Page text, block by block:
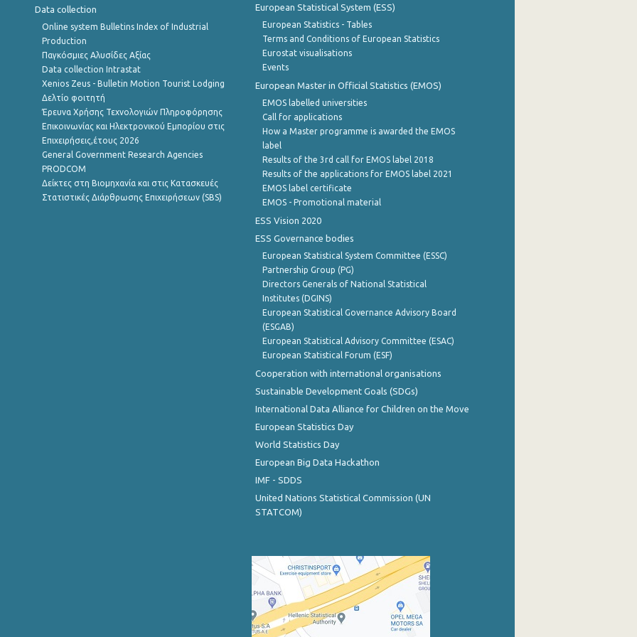
Data collection
Online system Bulletins Index of Industrial
Production
Παγκόσμιες Αλυσίδες Αξίας
Data collection Intrastat
Xenios Zeus - Bulletin Motion Tourist Lodging
Δελτίο φοιτητή
Έρευνα Χρήσης Τεχνολογιών Πληροφόρησης
Επικοινωνίας και Ηλεκτρονικού Εμπορίου στις
Επιχειρήσεις,έτους 2026
General Government Research Agencies
PRODCOM
Δείκτες στη Βιομηχανία και στις Κατασκευές
Στατιστικές Διάρθρωσης Επιχειρήσεων (SBS)
European Statistical System (ESS)
European Statistics - Tables
Terms and Conditions of European Statistics
Eurostat visualisations
Events
European Master in Official Statistics (EMOS)
EMOS labelled universities
Call for applications
How a Master programme is awarded the EMOS
label
Results of the 3rd call for EMOS label 2018
Results of the applications for EMOS label 2021
EMOS label certificate
EMOS - Promotional material
ESS Vision 2020
ESS Governance bodies
European Statistical System Committee (ESSC)
Partnership Group (PG)
Directors Generals of National Statistical
Institutes (DGINS)
European Statistical Governance Advisory Board
(ESGAB)
European Statistical Advisory Committee (ESAC)
European Statistical Forum (ESF)
Cooperation with international organisations
Sustainable Development Goals (SDGs)
International Data Alliance for Children on the Move
European Statistics Day
World Statistics Day
European Big Data Hackathon
IMF - SDDS
United Nations Statistical Commission (UN
STATCOM)